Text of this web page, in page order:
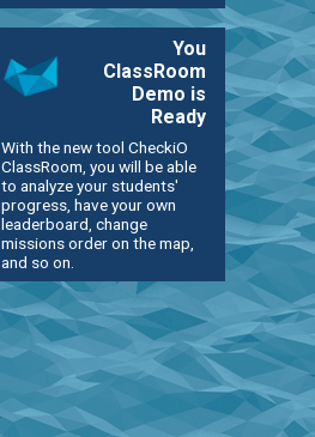
You
ClassRoom
Demo is
Ready
With the new tool CheckiO
ClassRoom, you will be able
to analyze your students'
progress, have your own
leaderboard, change
missions order on the map,
and so on.